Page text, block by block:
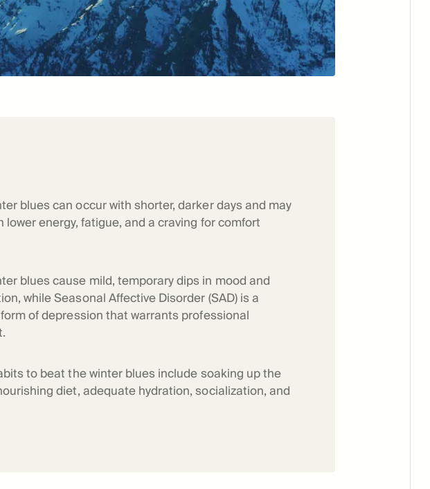
blues can occur with shorter, darker days and may
lower energy, fatigue, and a craving for comfort
blues cause mild, temporary dips in mood and
while Seasonal Affective Disorder (SAD) is a
of depression that warrants professional
to beat the winter blues include soaking up the
diet, adequate hydration, socialization, and